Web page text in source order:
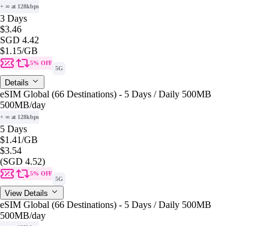
+ ∞ at 128kbps
3 Days
$3.46
SGD 4.42
$1.15/GB
5% OFF
5G
Details
eSIM Global (66 Destinations) - 5 Days / Daily 500MB
500MB/day
+ ∞ at 128kbps
5 Days
$1.41/GB
$3.54
(SGD 4.52)
5% OFF
5G
View Details
eSIM Global (66 Destinations) - 5 Days / Daily 500MB
500MB/day